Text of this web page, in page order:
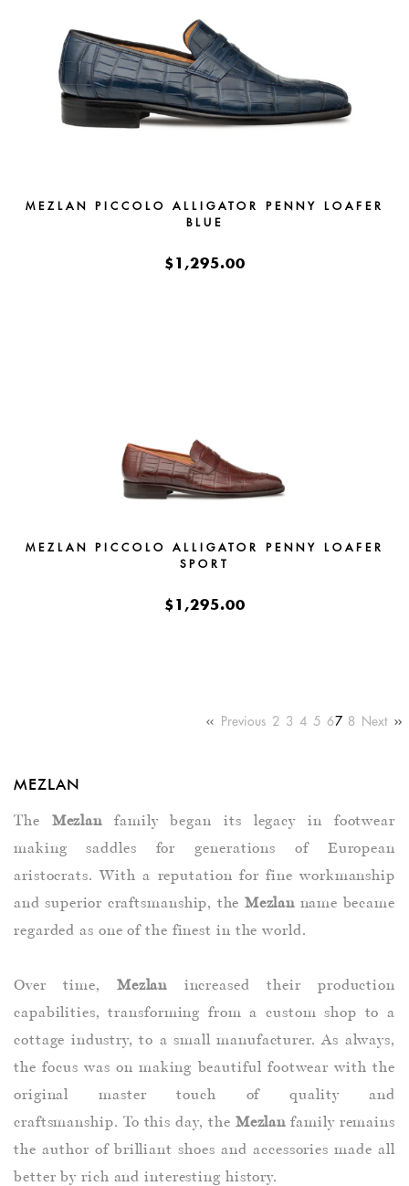
MEZLAN PICCOLO ALLIGATOR PENNY LOAFER
BLUE
$1,295.00
MEZLAN PICCOLO ALLIGATOR PENNY LOAFER
SPORT
$1,295.00
Previous 2 3 4 5 67 8 Next
MEZLAN
The Mezlan family began its legacy in footwear
making saddles for generations of European
aristocrats. With a reputation for fine workmanship
and superior craftsmanship, the Mezlan name became
regarded as one of the finest in the world.
Over time, Mezlan increased their production
capabilities, transforming from a custom shop to a
cottage industry, to a small manufacturer. As always,
the focus was on making beautiful footwear with the
original master touch of quality and
craftsmanship. To this day, the Mezlan family remains
the author of brilliant shoes and accessories made all
better by rich and interesting history.